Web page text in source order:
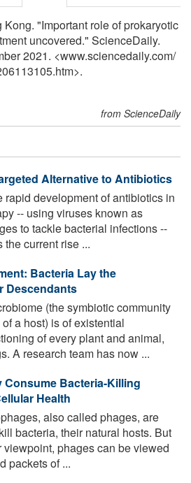
"Important role of prokaryotic
uncovered." ScienceDaily.
2021. <www.sciencedaily.com/
from ScienceDaily
Alternative to Antibiotics
rapid development of antibiotics in
-- using viruses known as
to tackle bacterial infections --
current rise ...
Bacteria Lay the
Descendants
(the symbiotic community
a host) is of existential
of every plant and animal,
A research team has now ...
Consume Bacteria-Killing
Health
also called phages, are
bacteria, their natural hosts. But
phages can be viewed
packets of ...